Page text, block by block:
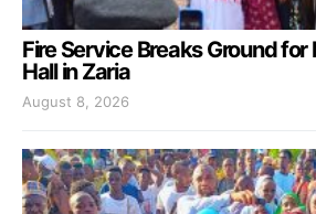
Fire Service Breaks Ground
Hall in Zaria
August 8, 2026